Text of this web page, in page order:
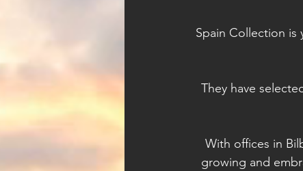
Spain Collection is
They have
With offices in
growing and